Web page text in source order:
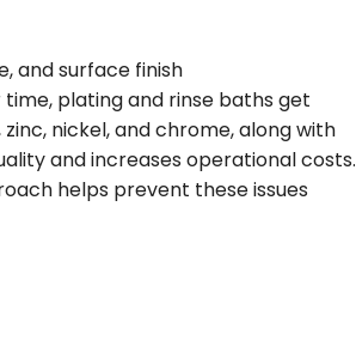
and surface finish
plating and rinse baths get
nickel, and chrome, along with
and increases operational costs.
helps prevent these issues